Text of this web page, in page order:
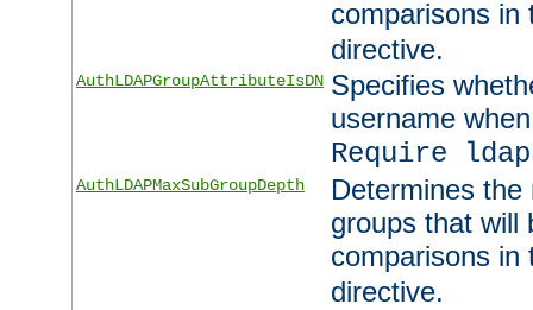
comparisons
directive.
AuthLDAPGroupAttributeIsDN Specifies
username
Require
AuthLDAPMaxSubGroupDepth
Determines
groups that will
comparisons
directive.